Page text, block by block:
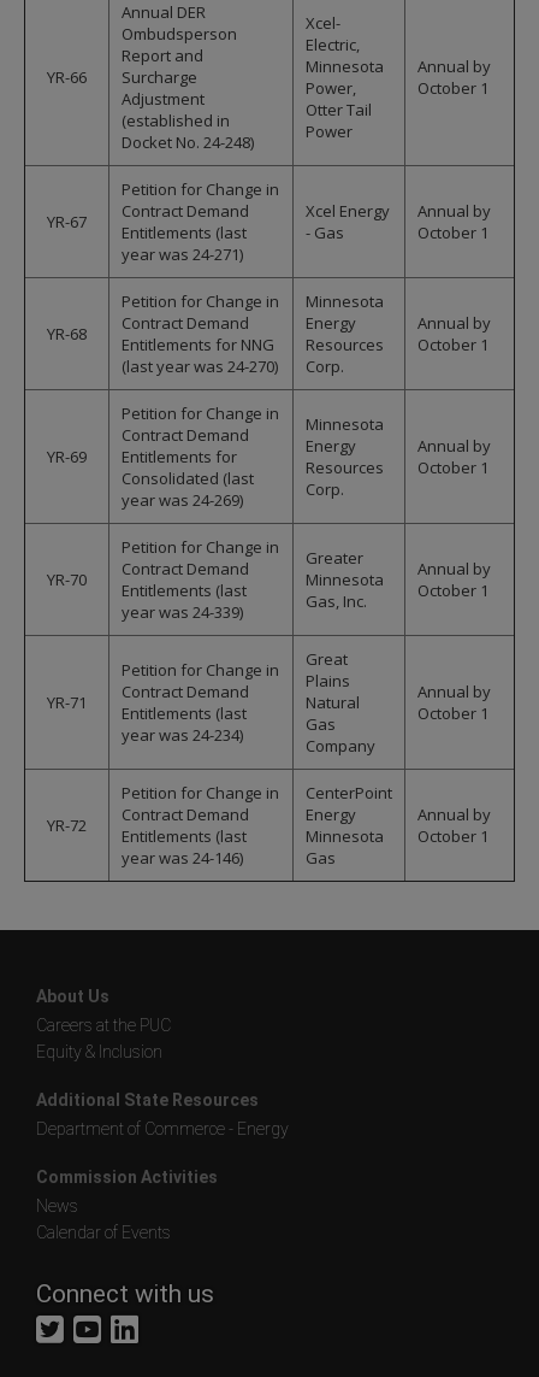
YR-66
Annual DER
Ombudsperson
Report and
Surcharge
Adjustment
(established in
Docket No. 24-248)
Xcel-
Electric,
Minnesota
Power,
Otter Tail
Power
Annual by
October 1
YR-67
Petition for Change in
Contract Demand
Entitlements (last
year was 24-271)
Xcel Energy
- Gas
Annual by
October 1
YR-68
Petition for Change in
Contract Demand
Entitlements for NNG
(last year was 24-270)
Minnesota
Energy
Resources
Corp.
Annual by
October 1
YR-69
Petition for Change in
Contract Demand
Entitlements for
Consolidated (last
year was 24-269)
Minnesota
Energy
Resources
Corp.
Annual by
October 1
YR-70
Petition for Change in
Contract Demand
Entitlements (last
year was 24-339)
Greater
Minnesota
Gas, Inc.
Annual by
October 1
YR-71
Petition for Change in
Contract Demand
Entitlements (last
year was 24-234)
Great
Plains
Natural
Gas
Company
Annual by
October 1
YR-72
Petition for Change in
Contract Demand
Entitlements (last
year was 24-146)
CenterPoint
Energy
Minnesota
Gas
Annual by
October 1
About Us
Careers at the PUC
Equity & Inclusion
Additional State Resources
Department of Commerce - Energy
Commission Activities
News
Calendar of Events
Connect with us
TwitterYouTube
LinkedIn